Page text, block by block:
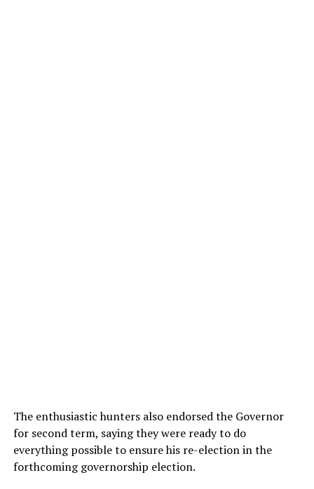
The enthusiastic hunters also endorsed the Governor
for second term, saying they were ready to do
everything possible to ensure his re-election in the
forthcoming governorship election.